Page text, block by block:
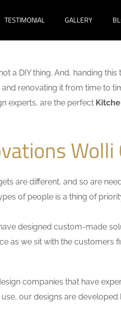
TESTIMONIAL GALLERY
a DIY thing. And, handing
renovating it from time to
experts, are the perfect
Wolli
are different, and so are
of people is a thing of
designed custom-made
as we sit with the customers
companies that have
our designs are